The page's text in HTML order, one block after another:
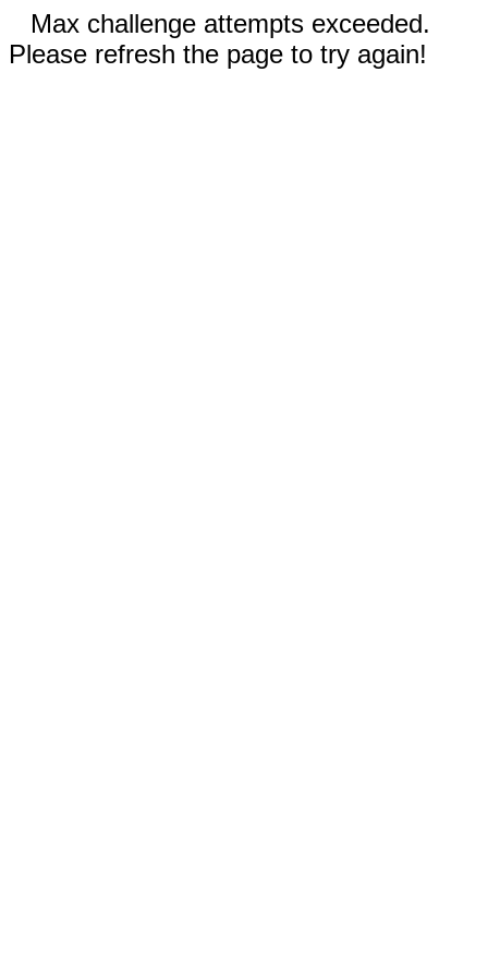
Max challenge attempts exceeded.
Please refresh the page to try again!